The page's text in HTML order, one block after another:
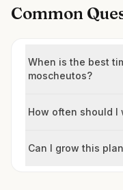
Common
When is the best
moscheutos?
How often should I
Can I grow this